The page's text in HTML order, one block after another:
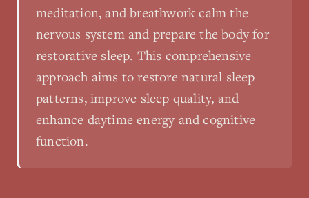
meditation, and breathwork calm the
nervous system and prepare the body for
restorative sleep. This comprehensive
approach aims to restore natural sleep
patterns, improve sleep quality, and
enhance daytime energy and cognitive
function.